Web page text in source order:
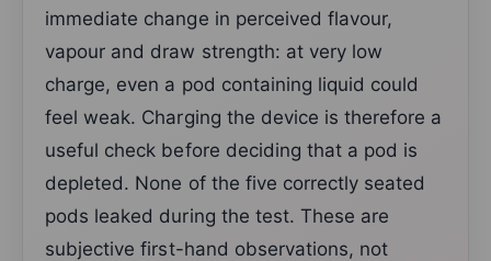
immediate change in perceived flavour,
vapour and draw strength: at very low
charge, even a pod containing liquid could
feel weak. Charging the device is therefore a
useful check before deciding that a pod is
depleted. None of the five correctly seated
pods leaked during the test. These are
subjective first-hand observations, not